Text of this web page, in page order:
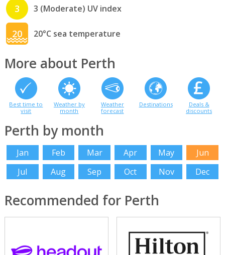
3 3 (Moderate) UV index
20 20°C sea temperature
More about Perth
Best time to
visit
Weather by
month
Weather
forecast
Destinations
Deals &
discounts
Perth by month
Jan Feb Mar Apr May
Jun
Jul
Aug Sep Oct Nov Dec
Recommended for Perth